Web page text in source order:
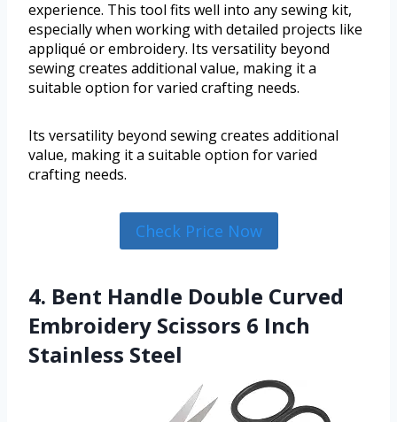
experience. This tool fits well into any sewing kit,
especially when working with detailed projects like
appliqué or embroidery. Its versatility beyond
sewing creates additional value, making it a
suitable option for varied crafting needs.
Its versatility beyond sewing creates additional
value, making it a suitable option for varied
crafting needs.
Check Price Now
4. Bent Handle Double Curved
Embroidery Scissors 6 Inch
Stainless Steel